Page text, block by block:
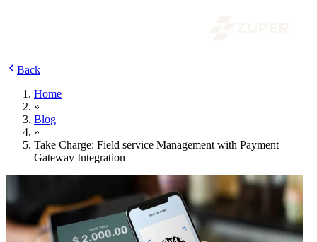
Back
Home
»
Blog
»
Take Charge: Field service Management with Payment
Gateway Integration